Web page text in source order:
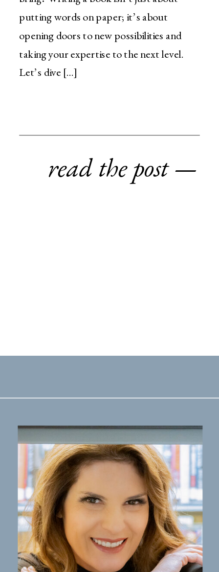
putting words on paper; it’s about
opening doors to new possibilities and
taking your expertise to the next level.
Let’s dive […]
read the post —